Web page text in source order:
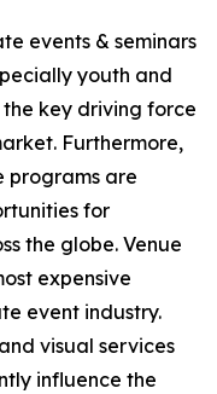
events & seminars
youth and
key driving force
Furthermore,
programs are
for
the globe. Venue
expensive
event industry.
visual services
influence the